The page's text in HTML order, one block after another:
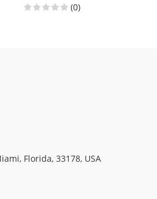
(0)
Florida, 33178, USA